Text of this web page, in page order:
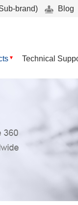
brand) Blog
Technical